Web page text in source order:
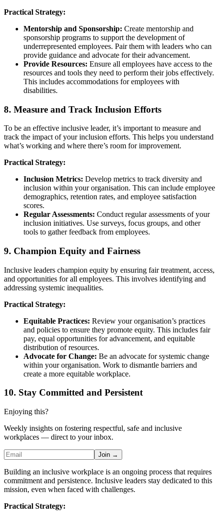
Practical Strategy:
Mentorship and Sponsorship: Create mentorship and
sponsorship programs to support the development of
underrepresented employees. Pair them with leaders who can
provide guidance and advocate for their advancement.
Provide Resources: Ensure all employees have access to the
resources and tools they need to perform their jobs effectively.
This includes accommodations for employees with
disabilities.
8. Measure and Track Inclusion Efforts
To be an effective inclusive leader, it’s important to measure and
track the impact of your inclusion efforts. This helps you understand
what’s working and where there’s room for improvement.
Practical Strategy:
Inclusion Metrics: Develop metrics to track diversity and
inclusion within your organisation. This can include employee
demographics, retention rates, and employee satisfaction
scores.
Regular Assessments: Conduct regular assessments of your
inclusion initiatives. Use surveys, focus groups, and other
tools to gather feedback from employees.
9. Champion Equity and Fairness
Inclusive leaders champion equity by ensuring fair treatment, access,
and opportunities for all employees. This involves identifying and
addressing systemic inequalities.
Practical Strategy:
Equitable Practices: Review your organisation’s practices
and policies to ensure they promote equity. This includes fair
pay, equal opportunities for advancement, and equitable
distribution of resources.
Advocate for Change: Be an advocate for systemic change
within your organisation. Work to dismantle barriers and
create a more equitable workplace.
10. Stay Committed and Persistent
Enjoying this?
Weekly insights on fostering respectful, safe and inclusive
workplaces — direct to your inbox.
Join →
Building an inclusive workplace is an ongoing process that requires
commitment and persistence. Inclusive leaders stay dedicated to this
mission, even when faced with challenges.
Practical Strategy: